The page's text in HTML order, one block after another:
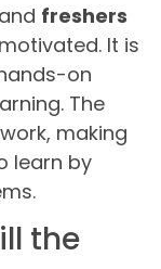
and freshers
It is
on
The
making
learn by
the